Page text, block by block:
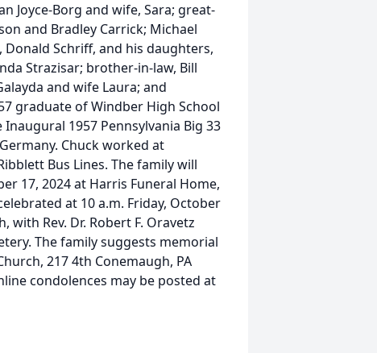
Joyce-Borg and wife, Sara; great-
and Bradley Carrick; Michael
Schriff, and his daughters,
Strazisar; brother-in-law, Bill
and wife Laura; and
graduate of Windber High School
1957 Pennsylvania Big 33
Chuck worked at
Bus Lines. The family will
17, 2024 at Harris Funeral Home,
at 10 a.m. Friday, October
with Rev. Dr. Robert F. Oravetz
The family suggests memorial
217 4th Conemaugh, PA
condolences may be posted at